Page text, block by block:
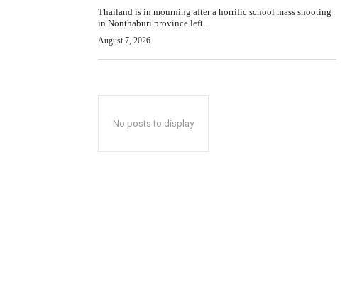
Thailand is in mourning after a horrific school mass shooting
in Nonthaburi province left...
August 7, 2026
No posts to display